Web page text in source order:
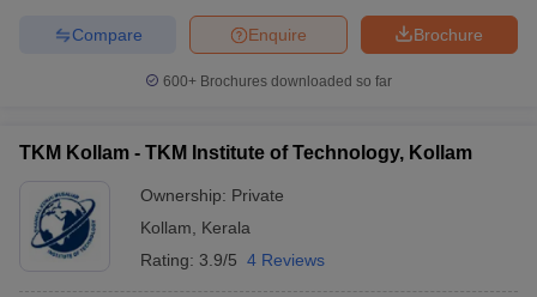
JEE Main Study MaterialJEE Main Answer KeyView All
JEE Advanced Exam PatternJEE Advanced Answer Key
EAMCET Exam PatternTS EAMCET Answer KeyTS EAMCET Cutoff
KCET Cutoff KCET ResultView All KCET Articles
Answer Key
VITEEE CutoffVITEEE Result
Answer Key
BITSAT Cutoff BITSAT ResultView All BITSAT Articles
Brochure
Enquire
Compare
600+ Brochures downloaded so far
TKM Kollam - TKM Institute of Technology, Kollam
Ownership: Private
Kollam
Kerala
Rating: 3.9/5 4 Reviews